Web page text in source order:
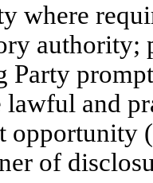
where
authority;
Party
lawful and
opportunity
of